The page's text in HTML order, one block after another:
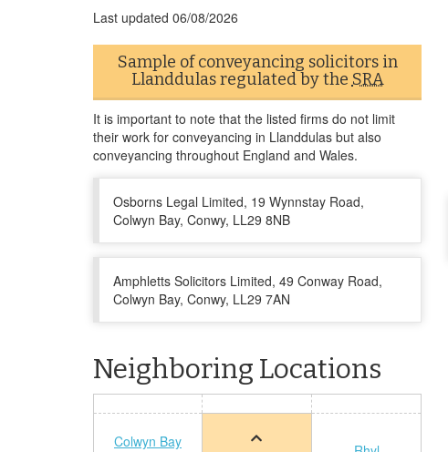
Last updated 06/08/2026
Sample of conveyancing solicitors in
Llanddulas regulated by the SRA
It is important to note that the listed firms do not limit
their work for conveyancing in Llanddulas but also
conveyancing throughout England and Wales.
Osborns Legal Limited, 19 Wynnstay Road,
Colwyn Bay, Conwy, LL29 8NB
Amphletts Solicitors Limited, 49 Conway Road,
Colwyn Bay, Conwy, LL29 7AN
Neighboring Locations
Colwyn Bay